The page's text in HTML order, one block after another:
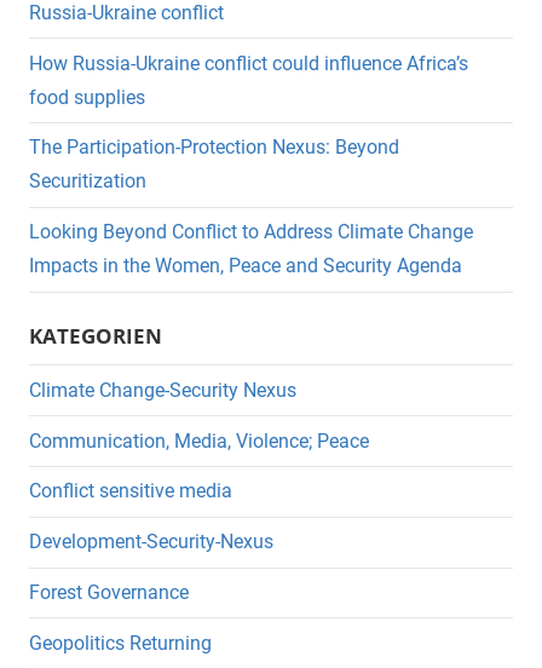
Russia-Ukraine conflict
How Russia-Ukraine conflict could influence Africa’s
food supplies
The Participation-Protection Nexus: Beyond
Securitization
Looking Beyond Conflict to Address Climate Change
Impacts in the Women, Peace and Security Agenda
KATEGORIEN
Climate Change-Security Nexus
Communication, Media, Violence; Peace
Conflict sensitive media
Development-Security-Nexus
Forest Governance
Geopolitics Returning